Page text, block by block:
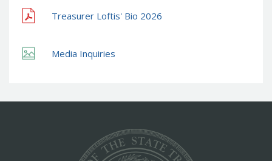
Treasurer Loftis' Bio 2026
Media Inquiries